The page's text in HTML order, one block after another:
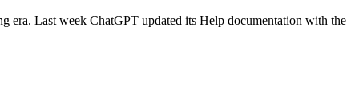
era. Last week ChatGPT updated its Help documentation with